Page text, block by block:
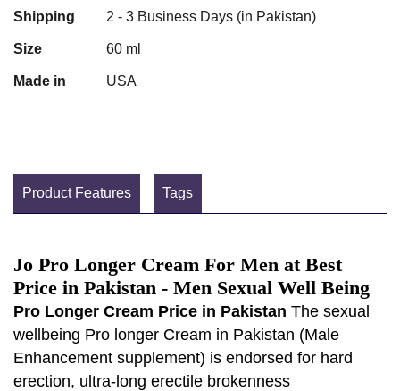
Shipping 2 - 3 Business Days (in Pakistan)
Size 60 ml
Made in USA
Product Features Tags
Jo Pro Longer Cream For Men at Best
Price in Pakistan - Men Sexual Well Being
Pro Longer Cream Price in Pakistan The sexual
wellbeing Pro longer Cream in Pakistan (Male
Enhancement supplement) is endorsed for hard
erection, ultra-long erectile brokenness